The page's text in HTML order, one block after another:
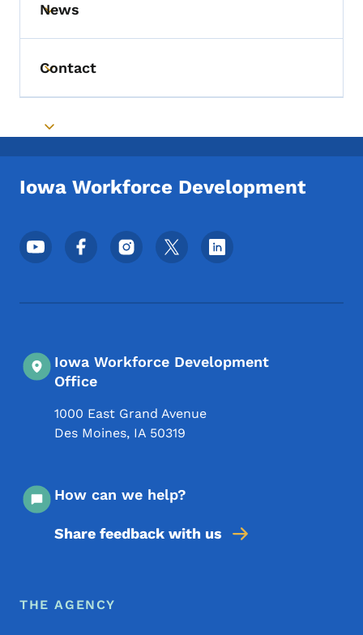
Toggle submenu
News
Toggle submenu
Contact
Toggle submenu
Iowa Workforce Development
Footer Social Media Menu
Iowa Workforce Development
Office
1000 East Grand Avenue
Des Moines, IA 50319
How can we help?
Share feedback with us
Footer Menu
Footer
THE AGENCY